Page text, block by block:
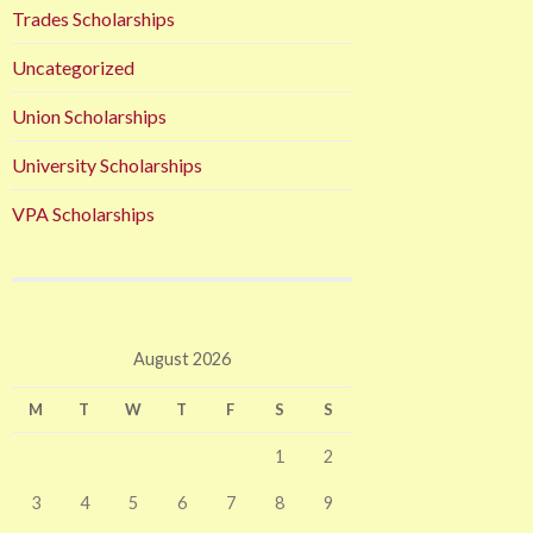
Trades Scholarships
Uncategorized
Union Scholarships
University Scholarships
VPA Scholarships
August 2026
M T W T F S S
1 2
3 4 5 6 7 8 9